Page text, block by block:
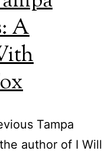
A
Tampa
author of I Will